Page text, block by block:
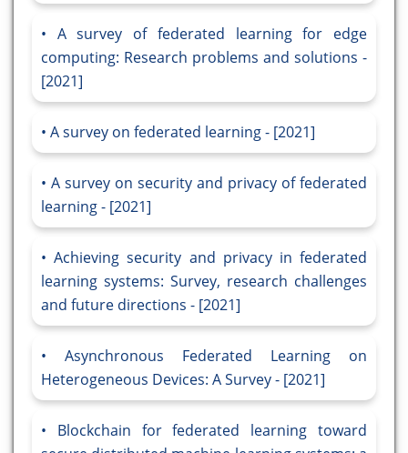
A survey of federated learning for edge
computing: Research problems and solutions -
[2021]
A survey on federated learning - [2021]
A survey on security and privacy of federated
learning - [2021]
Achieving security and privacy in federated
learning systems: Survey, research challenges
and future directions - [2021]
Asynchronous Federated Learning on
Heterogeneous Devices: A Survey - [2021]
Blockchain for federated learning toward